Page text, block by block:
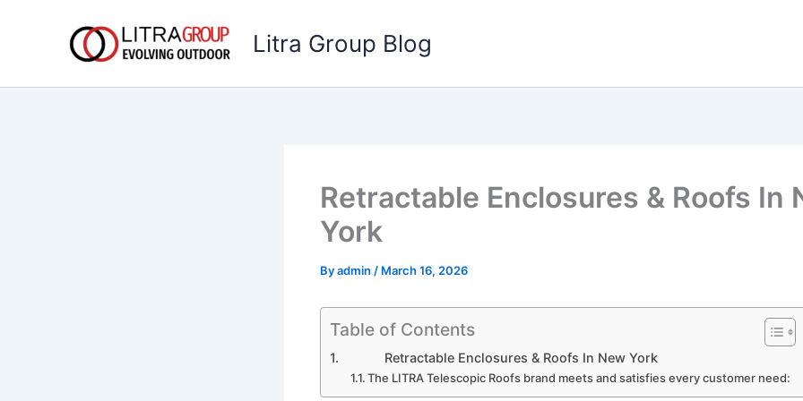
Litra Group Blog
Retractable Enclosures & Roofs In
York
Byadmin / March 16, 2026
Table of Contents
Retractable Enclosures & Roofs In New York
The LITRA Telescopic Roofs brand meets and satisfies every customer need: